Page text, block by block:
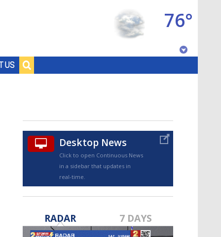
US
76°
TRUEVIEW©
Desktop News
Click to open Continuous News
in a sidebar that updates in
real-time.
RADAR 7 DAYS